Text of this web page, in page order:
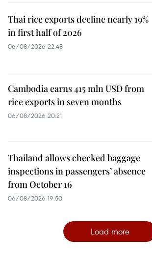
Thai rice exports decline nearly 19%
in first half of 2026
06/08/2026 22:48
Cambodia earns 415 mln USD from
rice exports in seven months
06/08/2026 20:21
Thailand allows checked baggage
inspections in passengers’ absence
from October 16
06/08/2026 19:50
Load more